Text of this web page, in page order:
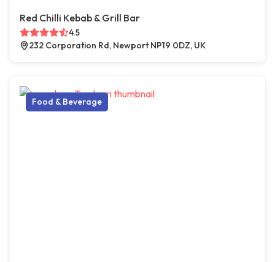
Red Chilli Kebab & Grill Bar
4.5
232 Corporation Rd, Newport NP19 0DZ, UK
Food & Beverage